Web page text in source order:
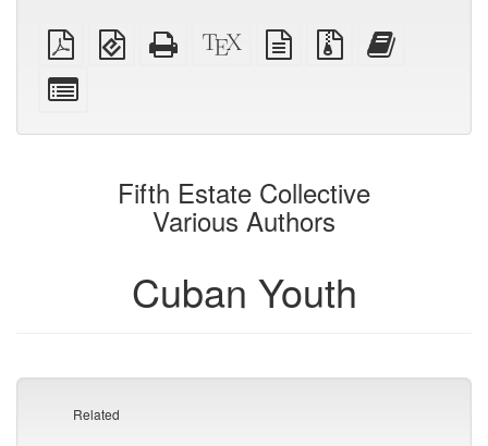
Plain
PDF
EPUB
(for
Standalone
HTML
XeLaTeX
source
plain
text
Source
files
bookbuilder
for
bookbuilder
Fifth Estate Collective
Various Authors
Cuban Youth
Related